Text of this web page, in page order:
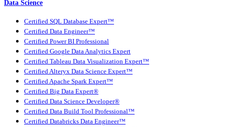
Data Science
Certified SQL Database Expert™
Certified Data Engineer™
Certified Power BI Professional
Certified Google Data Analytics Expert
Certified Tableau Data Visualization Expert™
Certified Alteryx Data Science Expert™
Certified Apache Spark Expert™
Certified Big Data Expert®
Certified Data Science Developer®
Certified Data Build Tool Professional™
Certified Databricks Data Engineer™